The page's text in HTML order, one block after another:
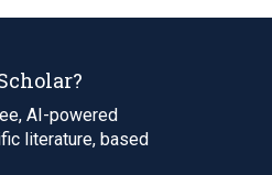
AI-powered
literature, based